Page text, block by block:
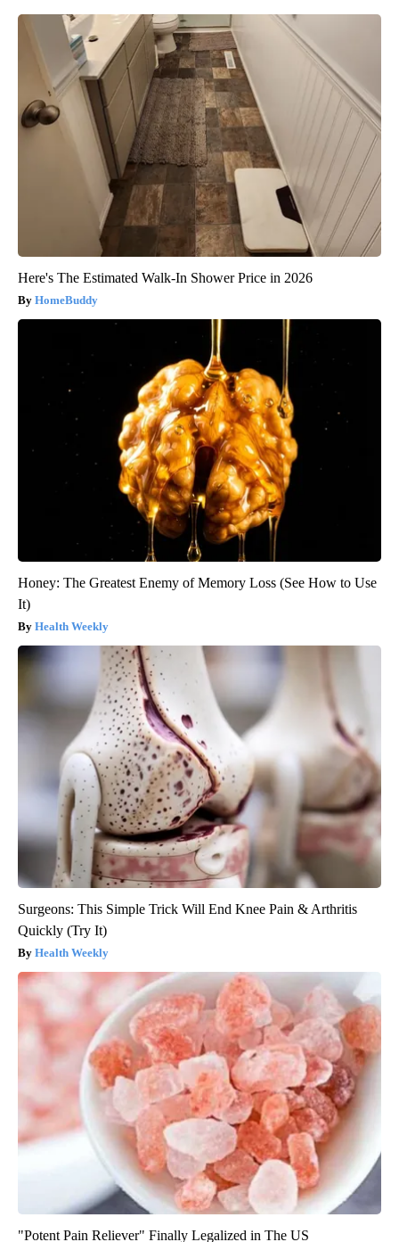
Here's The Estimated Walk-In Shower Price in 2026
HomeBuddy
Honey: The Greatest Enemy of Memory Loss (See How to Use
It)
Health Weekly
Surgeons: This Simple Trick Will End Knee Pain & Arthritis
Quickly (Try It)
Health Weekly
"Potent Pain Reliever" Finally Legalized in The US